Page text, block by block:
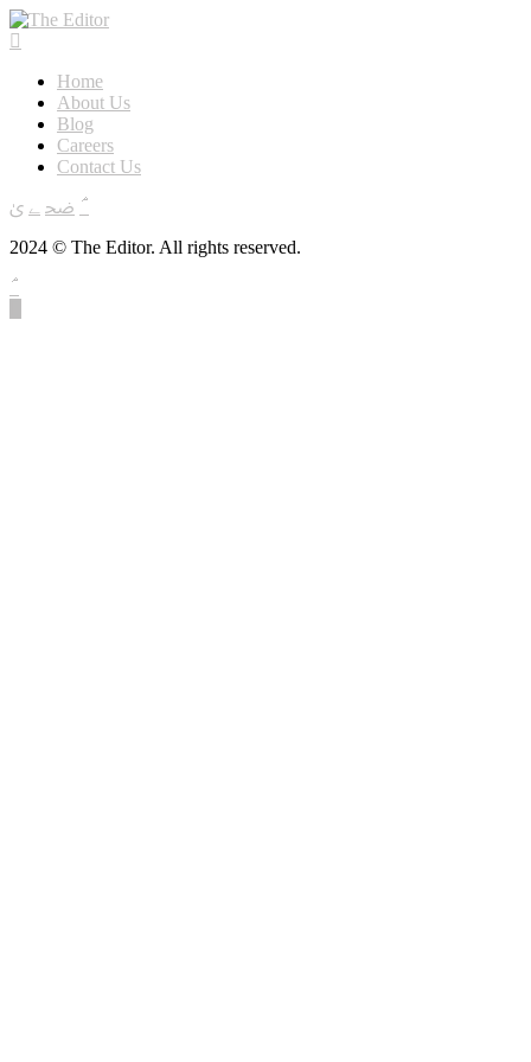
Home
About Us
Blog
Careers
Contact Us
2024 © The Editor. All rights reserved.